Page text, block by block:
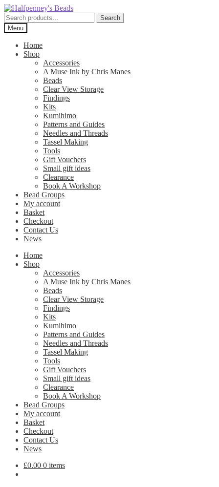
Skip
to
navigation
Skip
to
content
Search
for:
Search
Menu
Home
Shop
Accessories
A Muse Ink by Chris Manes
Beads
Clear View Storage
Findings
Kits
Kumihimo
Patterns and Guides
Needles and Threads
Tassel Making
Tools
Gift Vouchers
Small gift ideas
Clearance
Book A Workshop
Bead Groups
My account
Basket
Checkout
Contact Us
News
Home
Shop
Accessories
A Muse Ink by Chris Manes
Beads
Clear View Storage
Findings
Kits
Kumihimo
Patterns and Guides
Needles and Threads
Tassel Making
Tools
Gift Vouchers
Small gift ideas
Clearance
Book A Workshop
Bead Groups
My account
Basket
Checkout
Contact Us
News
£0.00 0 items